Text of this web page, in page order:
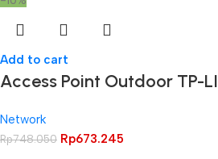
Add to cart
Access Point Outdoor TP-
Network
Rp748.050 Rp673.245